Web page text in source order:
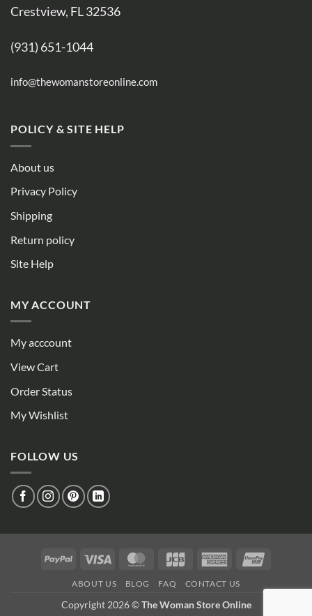
Crestview, FL 32536
(931) 651-1044
info@thewomanstoreonline.com
POLICY & SITE HELP
About us
Privacy Policy
Shipping
Return policy
Site Help
MY ACCOUNT
My acccount
View Cart
Order Status
My Wishlist
FOLLOW US
PayPal Visa MasterCard
JCB
American
ABOUT US BLOG FAQ CONTACT US
Copyright 2026 ©The Woman Store Online